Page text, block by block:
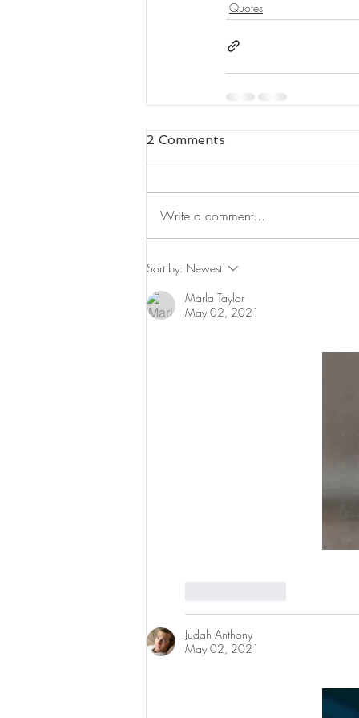
Quotes
2 Comments
Write a comment...
Sort by: Newest
Marla Taylor
May 02, 2021
Judah Anthony
May 02, 2021